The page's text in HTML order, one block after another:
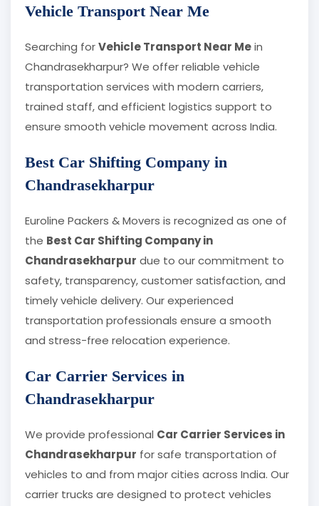
Vehicle Transport Near Me
Searching forVehicle Transport Near Mein
Chandrasekharpur? We offer reliable vehicle
transportation services with modern carriers,
trained staff, and efficient logistics support to
ensure smooth vehicle movement across India.
Best Car Shifting Company in
Chandrasekharpur
Euroline Packers & Movers is recognized as one of
the Best Car Shifting Company in
Chandrasekharpur due to our commitment to
safety, transparency, customer satisfaction, and
timely vehicle delivery. Our experienced
transportation professionals ensure a smooth
and stress-free relocation experience.
Car Carrier Services in
Chandrasekharpur
We provide professional Car Carrier Services in
Chandrasekharpur for safe transportation of
vehicles to and from major cities across India. Our
carrier trucks are designed to protect vehicles